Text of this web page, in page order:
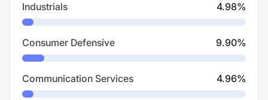
Industrials 4.98%
Consumer Defensive 9.90%
Communication Services 4.96%